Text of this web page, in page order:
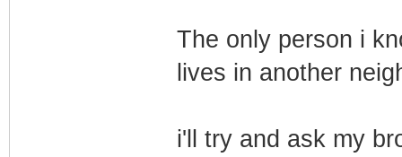
The only person i
lives in another
i'll try and ask my